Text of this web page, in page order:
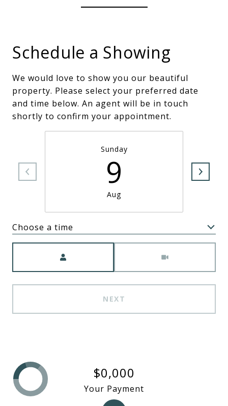
Schedule a Showing
We would love to show you our beautiful
property. Please select your preferred date
and time below. An agent will be in touch
shortly to confirm your appointment.
Sunday
9
Aug
Choose a time
NEXT
$0,000
Your Payment